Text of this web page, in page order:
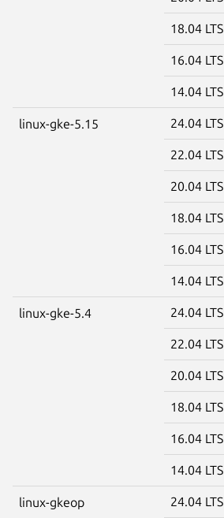
18.04 LTS
16.04 LTS
14.04 LTS
linux-gke-5.15 24.04 LTS
22.04 LTS
20.04 LTS
18.04 LTS
16.04 LTS
14.04 LTS
linux-gke-5.4 24.04 LTS
22.04 LTS
20.04 LTS
18.04 LTS
16.04 LTS
14.04 LTS
linux-gkeop 24.04 LTS